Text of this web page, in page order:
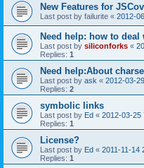
New Features for
Last post by failurite « 2012-
Need help: how to
Last post by siliconforks «
Replies: 1
Need help:About
Last post by ask « 2012-03-
Replies: 2
symbolic links
Last post by Ed « 2012-03-25
Replies: 1
License?
Last post by Ed « 2011-11-14
Replies: 1